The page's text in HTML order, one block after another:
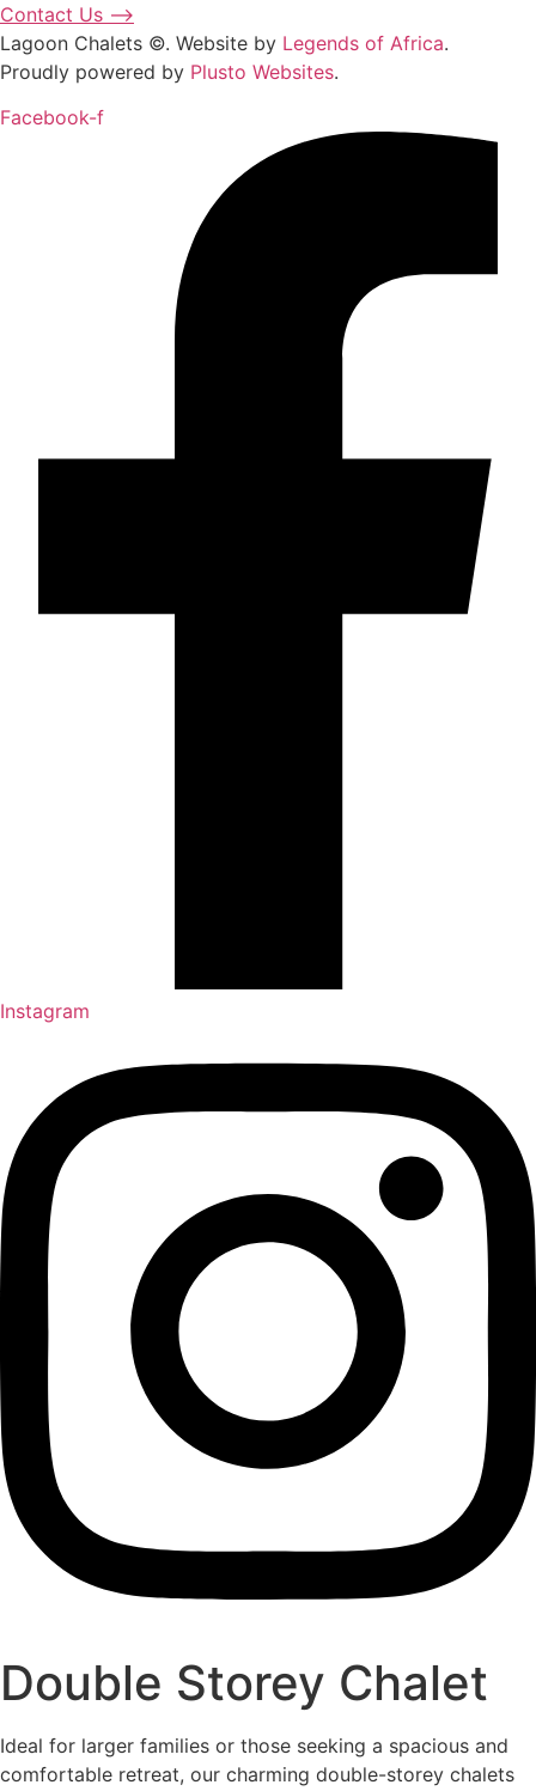
Contact Us ⟶
Lagoon Chalets ©. Website by Legends of Africa.
Proudly powered by Plusto Websites.
Facebook-f
Instagram
Double Storey Chalet
Ideal for larger families or those seeking a spacious and
comfortable retreat, our charming double-storey chalets